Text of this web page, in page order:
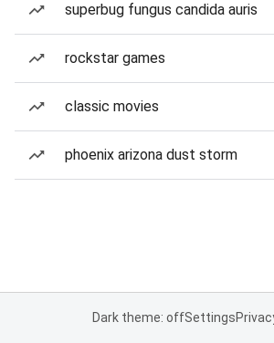
superbug fungus candida auris
rockstar games
classic movies
phoenix arizona dust storm
Dark theme: offSettings